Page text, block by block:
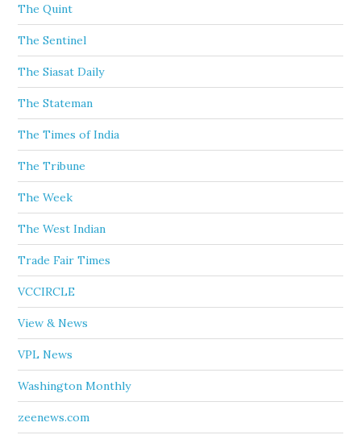
The Quint
The Sentinel
The Siasat Daily
The Stateman
The Times of India
The Tribune
The Week
The West Indian
Trade Fair Times
VCCIRCLE
View & News
VPL News
Washington Monthly
zeenews.com